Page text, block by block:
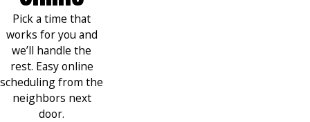
Pick a time that
works for you and
we’ll handle the
rest. Easy online
scheduling from the
neighbors next
door.